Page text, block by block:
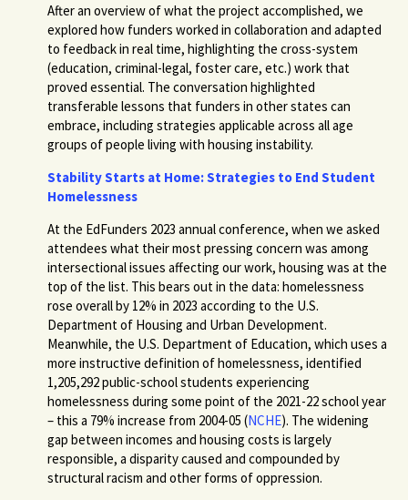
After an overview of what the project accomplished, we
explored how funders worked in collaboration and adapted
to feedback in real time, highlighting the cross-system
(education, criminal-legal, foster care, etc.) work that
proved essential. The conversation highlighted
transferable lessons that funders in other states can
embrace, including strategies applicable across all age
groups of people living with housing instability.
Stability Starts at Home: Strategies to End Student
Homelessness
At the EdFunders 2023 annual conference, when we asked
attendees what their most pressing concern was among
intersectional issues affecting our work, housing was at the
top of the list. This bears out in the data: homelessness
rose overall by 12% in 2023 according to the U.S.
Department of Housing and Urban Development.
Meanwhile, the U.S. Department of Education, which uses a
more instructive definition of homelessness, identified
1,205,292 public-school students experiencing
homelessness during some point of the 2021-22 school year
– this a 79% increase from 2004-05 (NCHE). The widening
gap between incomes and housing costs is largely
responsible, a disparity caused and compounded by
structural racism and other forms of oppression.